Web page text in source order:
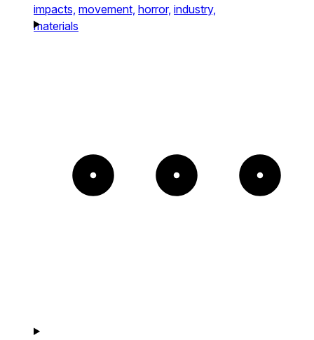
impacts, movement, horror, industry,
materials